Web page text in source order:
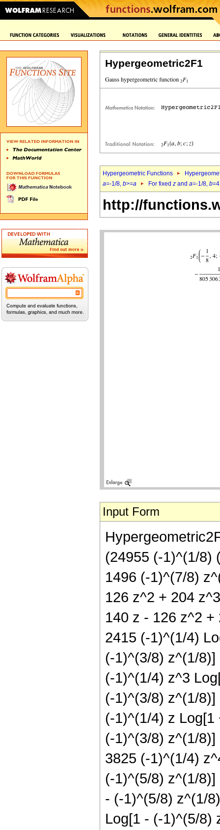
Hypergeometric2F1
Hypergeometric Functions
a=-1/8, b>=a For fixed z and a=-1/8, b=4
http://
Input Form
(24955 (-1)^(1/8)
1496 (-1)^(7/8)
126 z^2 + 204
140 z - 126 z^2
2415 (-1)^(1/4)
(-1)^(3/8) z^(1/
(-1)^(1/4) z^3
(-1)^(3/8) z^(1/
(-1)^(1/4) z
(-1)^(3/8) z^(1/
3825 (-1)^(1/4)
(-1)^(5/8) z^(1/
- (-1)^(5/8) z^(1/
Log[1 - (-1)^(5/8)